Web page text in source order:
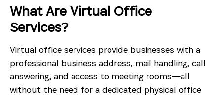
What Are Virtual Office
Services?
Virtual office services provide businesses with a
professional business address, mail handling, call
answering, and access to meeting rooms—all
without the need for a dedicated physical office